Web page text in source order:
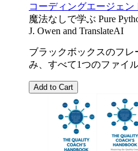
コーディングエージェン
魔法なしで学ぶ Pure
J. Owen and TranslateAI
ブラックボックスのフ
み、すべて1つのファイ
Add to Cart